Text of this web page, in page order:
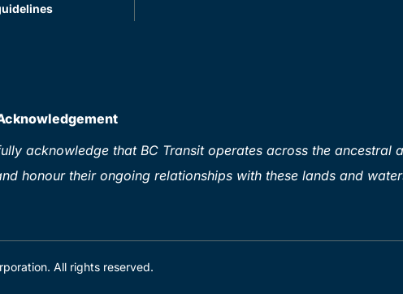
acknowledge that BC Transit operates across the
honour their ongoing relationships with these lands and
All rights reserved.